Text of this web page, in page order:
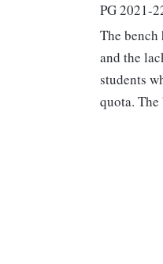
PG 2021-
The bench
and the
students
quota. The